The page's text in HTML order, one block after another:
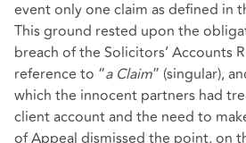
event only one claim as defined in
This ground rested upon the
breach of the Solicitors’ Accounts
reference to “a Claim” (singular),
which the innocent partners had
client account and the need to
of Appeal dismissed the point, on